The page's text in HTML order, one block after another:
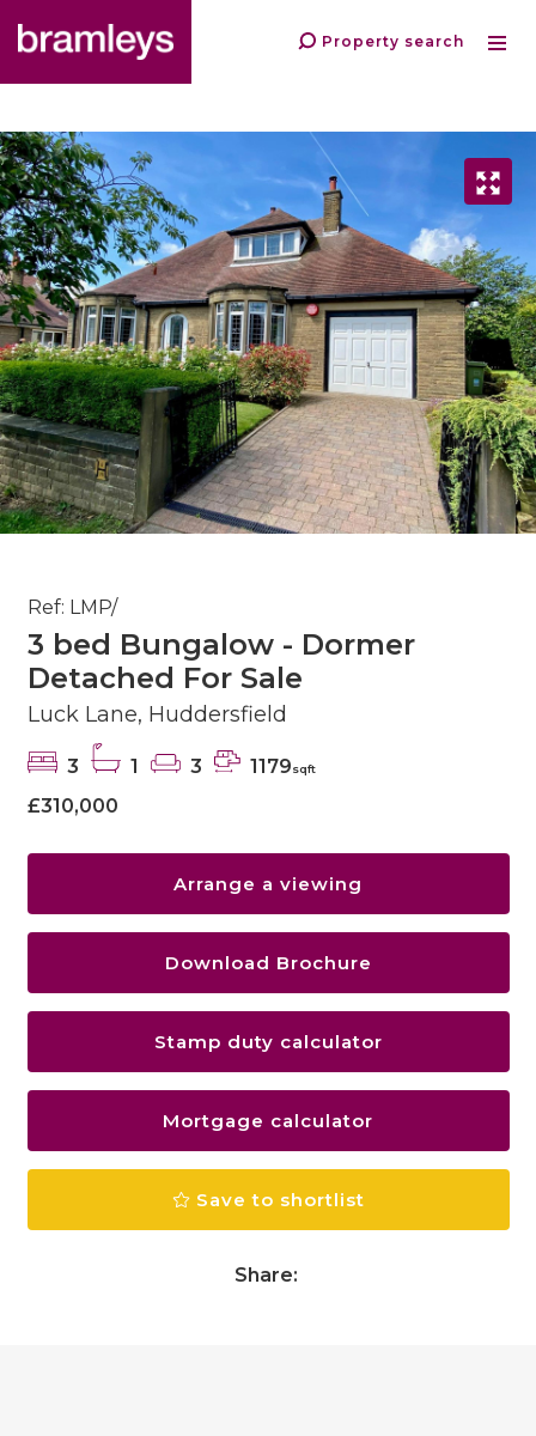
Property search
Ref: LMP/
3 bed Bungalow - Dormer
Detached For Sale
Luck Lane, Huddersfield
3 1 3 1179sqft
£310,000
Arrange a viewing
Download Brochure
Stamp duty calculator
Mortgage calculator
Save to shortlist
Share: